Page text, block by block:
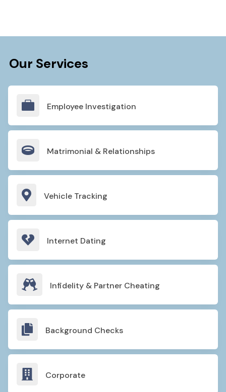
Our Services
 Employee Investigation
 Matrimonial & Relationships
 Vehicle Tracking
 Internet Dating
 Infidelity & Partner Cheating
 Background Checks
 Corporate